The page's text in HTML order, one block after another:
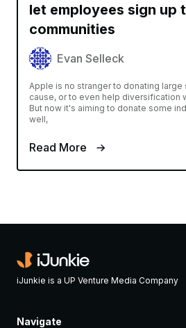
let employees sign up
communities
Evan Selleck
Apple is no stranger to donating large
cause, or to even help diversification
But now it's aiming to donate some
well,
Read More
iJunkie is a UP Venture Media Company
Navigate